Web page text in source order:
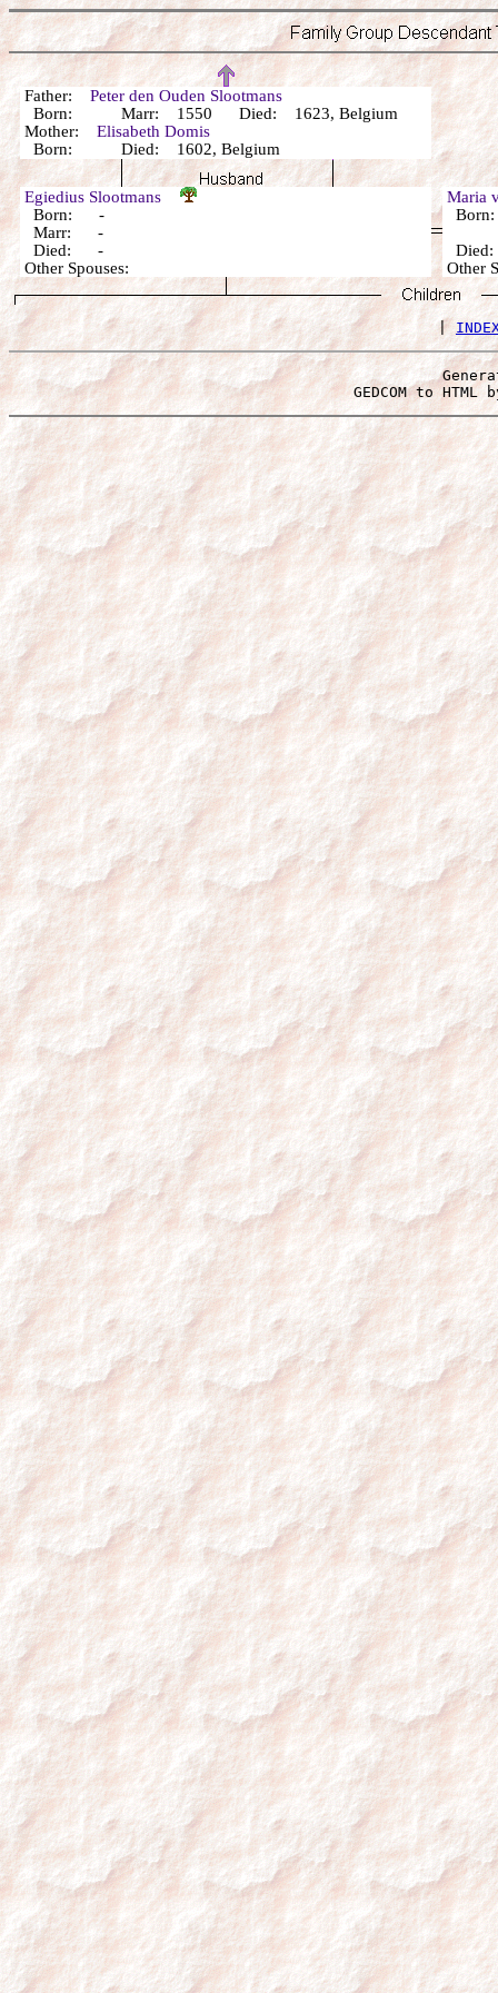
Father: Peter den Ouden Slootmans
Born: Marr: 1550 Died: 1623, Belgium
Mother: Elisabeth Domis
Born: Died: 1602, Belgium
Egiedius Slootmans
Born: -
Marr: -
Died: -
Other Spouses:
Maria
Other
|
GEDCOM to HTML